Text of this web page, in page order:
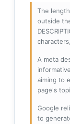
The
outside
A meta
aiming to
page's
Google
to